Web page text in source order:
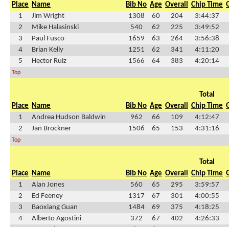
Place Name Bib No Age Overall Chip Time
1
Jim Wright 1308 60 204
3:44:37
2
Mike Halasinski 540 62 225
3:49:52
3
Paul Fusco 1659 63 264
3:56:38
4
Brian Kelly 1251 62 341
4:11:20
5
Hector Ruiz 1566 64 383 4:20:14
Top
Total
Place Name Bib No Age Overall Chip Time
1
Andrea Hudson Baldwin 962 66 109
4:12:47
2
Jan Brockner 1506 65 153 4:31:16
Top
Total
Place Name Bib No Age Overall Chip Time
1
Alan Jones 560 65 295
3:59:57
2
Ed Feeney 1317 67 301
4:00:55
3
Baoxiang Guan 1484 69 375
4:18:25
4
Alberto Agostini 372 67 402
4:26:33